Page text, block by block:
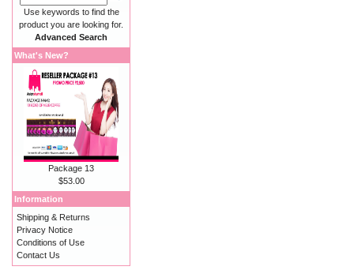
Use keywords to find the
product you are looking for.
Advanced Search
What's New?
Package 13
$53.00
Information
Shipping & Returns
Privacy Notice
Conditions of Use
Contact Us